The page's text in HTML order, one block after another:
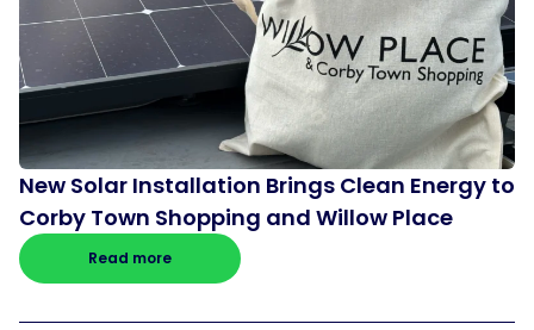
New Solar Installation Brings Clean Energy to
Corby Town Shopping and Willow Place
Read more